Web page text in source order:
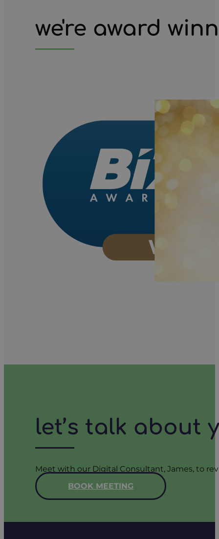
we're award
let’s talk about
Meet with our Digital Consultant, James, to
BOOK MEETING